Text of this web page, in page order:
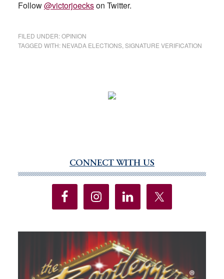
Follow@victorjoeckson Twitter.
FILED UNDER:OPINION
TAGGED WITH: NEVADA ELECTIONS, SIGNATURE VERIFICATION
Sidebar
CONNECT WITH US